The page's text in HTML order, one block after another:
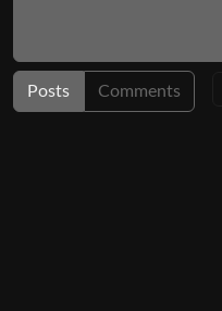
Posts Comments